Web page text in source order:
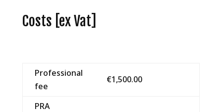
Costs [ex Vat]
Professional
fee
€1,500.00
PRA